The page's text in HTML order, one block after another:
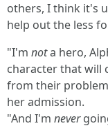
others, I think it's
help out the less
"I'm nota hero,
character that will
from their
her admission.
"And I'm never